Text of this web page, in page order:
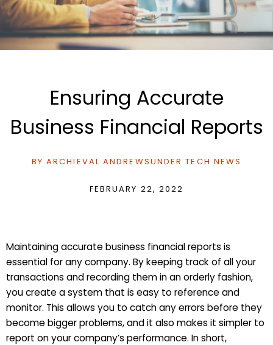
Ensuring Accurate
Business Financial Reports
BY ARCHIEVAL ANDREWSUNDER TECH NEWS
FEBRUARY 22, 2022
Maintaining accurate business financial reports is
essential for any company. By keeping track of all your
transactions and recording them in an orderly fashion,
you create a system that is easy to reference and
monitor. This allows you to catch any errors before they
become bigger problems, and it also makes it simpler to
report on your company’s performance. In short,